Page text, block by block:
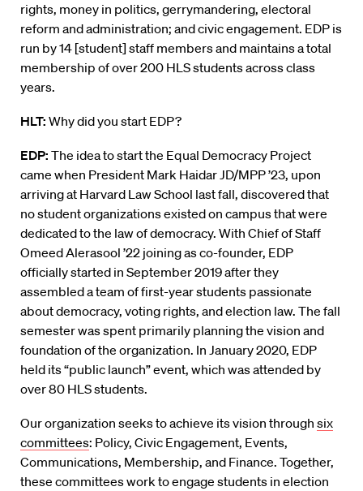
rights, money in politics, gerrymandering, electoral
reform and administration; and civic engagement. EDP is
run by 14 [student] staff members and maintains a total
membership of over 200 HLS students across class
years.
HLT: Why did you start EDP?
EDP: The idea to start the Equal Democracy Project
came when President Mark Haidar JD/MPP ’23, upon
arriving at Harvard Law School last fall, discovered that
no student organizations existed on campus that were
dedicated to the law of democracy. With Chief of Staff
Omeed Alerasool ’22 joining as co-founder, EDP
officially started in September 2019 after they
assembled a team of first-year students passionate
about democracy, voting rights, and election law. The fall
semester was spent primarily planning the vision and
foundation of the organization. In January 2020, EDP
held its “public launch” event, which was attended by
over 80 HLS students.
Our organization seeks to achieve its vision through six
committees: Policy, Civic Engagement, Events,
Communications, Membership, and Finance. Together,
these committees work to engage students in election